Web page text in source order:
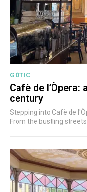
GÒTIC
Cafè de l’Òpera:
century
Stepping into Cafè de
From the bustling streets